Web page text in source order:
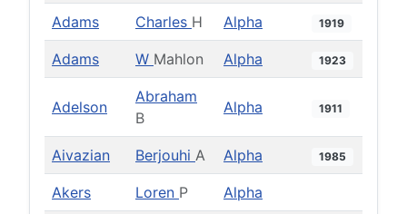
Adams Charles H Alpha 1919
Adams W Mahlon Alpha 1923
Adelson
Abraham
B
Alpha 1911
Aivazian Berjouhi A Alpha 1985
Akers Loren P Alpha